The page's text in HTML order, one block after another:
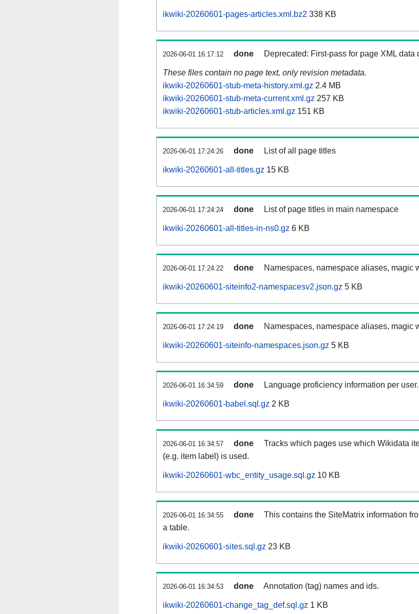
ikwiki-20260601-pages-articles.xml.bz2 338 KB
2026-06-01 16:17:12 done Deprecated: First-pass for page XML data
These files contain no page text, only revision metadata.
ikwiki-20260601-stub-meta-history.xml.gz 2.4 MB
ikwiki-20260601-stub-meta-current.xml.gz 257 KB
ikwiki-20260601-stub-articles.xml.gz 151 KB
2026-06-01 17:24:26 done List of all page titles
ikwiki-20260601-all-titles.gz 15 KB
2026-06-01 17:24:24 done List of page titles in main namespace
ikwiki-20260601-all-titles-in-ns0.gz 6 KB
2026-06-01 17:24:22 done Namespaces, namespace aliases, magic
ikwiki-20260601-siteinfo2-namespacesv2.json.gz 5 KB
2026-06-01 17:24:19 done Namespaces, namespace aliases, magic
ikwiki-20260601-siteinfo-namespaces.json.gz 5 KB
2026-06-01 16:34:59 done Language proficiency information per user.
ikwiki-20260601-babel.sql.gz 2 KB
2026-06-01 16:34:57 done
Tracks which pages use which Wikidata
(e.g. item label) is used.
ikwiki-20260601-wbc_entity_usage.sql.gz 10 KB
2026-06-01 16:34:55 done
This contains the SiteMatrix information
a table.
ikwiki-20260601-sites.sql.gz 23 KB
2026-06-01 16:34:53 done Annotation (tag) names and ids.
ikwiki-20260601-change_tag_def.sql.gz 1 KB